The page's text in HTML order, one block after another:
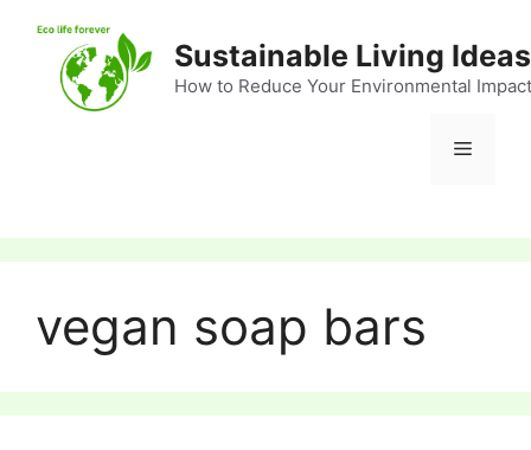
content
Sustainable Living Ideas
How to Reduce Your Environmental Impact
Menu
vegan soap bars